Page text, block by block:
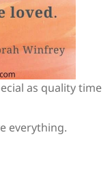
as quality time
everything.